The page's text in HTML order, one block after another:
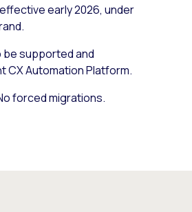
early 2026, under
supported and
CX Automation Platform.
forced migrations.